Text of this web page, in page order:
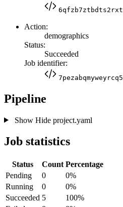
6qfzb7ztbdts2rxt
Action:
demographics
Status:
Succeeded
Job identifier:
7pezabqmyweyrcq5
Pipeline
Show Hideproject.yaml
Job statistics
Status Count Percentage
Pending
0
0%
Running
0
0%
Succeeded 5
100%